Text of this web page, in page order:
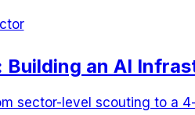
Building an AI
sector-level scouting to a